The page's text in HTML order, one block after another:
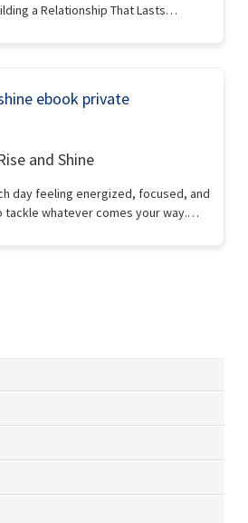
a Relationship That Lasts…
and Shine
day feeling energized, focused, and
tackle whatever comes your way.…